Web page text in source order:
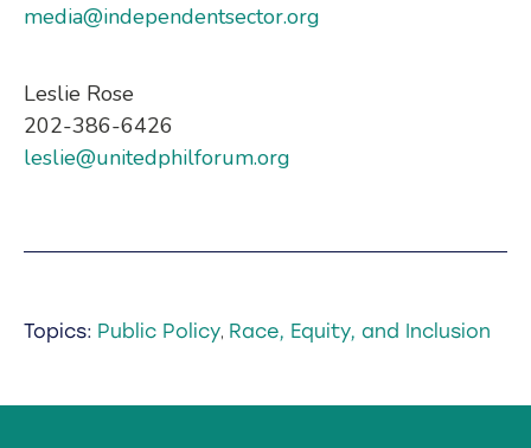
media@independentsector.org
Leslie Rose
202-386-6426
leslie@unitedphilforum.org
Topics: Public Policy, Race, Equity, and Inclusion